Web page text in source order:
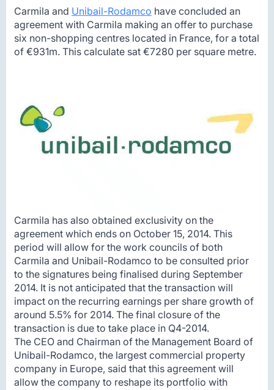
Carmila and Unibail-Rodamco have concluded an
agreement with Carmila making an offer to purchase
six non-shopping centres located in France, for a total
of €931m. This calculate sat €7280 per square metre.
Carmila has also obtained exclusivity on the
agreement which ends on October 15, 2014. This
period will allow for the work councils of both
Carmila and Unibail-Rodamco to be consulted prior
to the signatures being finalised during September
2014. It is not anticipated that the transaction will
impact on the recurring earnings per share growth of
around 5.5% for 2014. The final closure of the
transaction is due to take place in Q4-2014.
The CEO and Chairman of the Management Board of
Unibail-Rodamco, the largest commercial property
company in Europe, said that this agreement will
allow the company to reshape its portfolio with